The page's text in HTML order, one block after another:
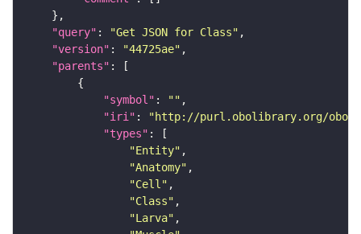
"query" : "Get JSON for Class"
"version" : "44725ae"
"parents"
"symbol" : ""
"iri" :
"http://purl.obolibrary.org/obo/
"types"
"Entity"
"Anatomy"
"Cell"
"Class"
"Larva"